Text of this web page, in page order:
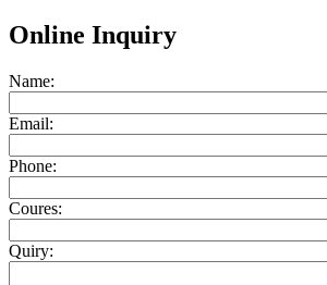
Online Inquiry
Name:
Email:
Phone:
Coures:
Quiry: